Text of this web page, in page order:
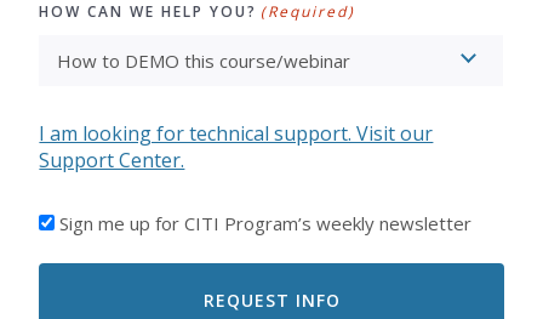
HOW CAN WE HELP YOU? (Required)
I am looking for technical support. Visit our
Support Center.
I'D
TO
Sign me up for CITI Program’s weekly newsletter